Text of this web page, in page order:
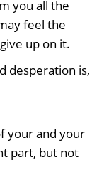
you all the
feel the
up on it.
desperation is,
your and your
part, but not